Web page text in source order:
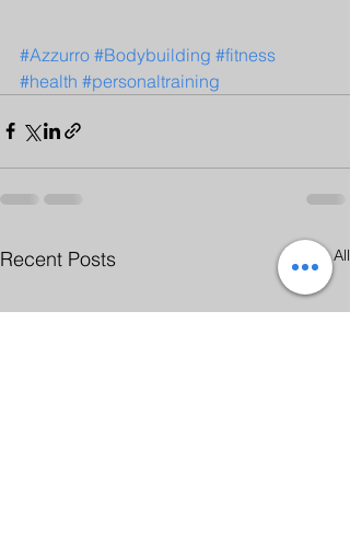
#Azzurro #Bodybuilding #fitness
#health #personaltraining
Recent Posts See All